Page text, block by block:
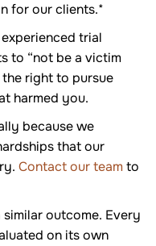
for our clients.*
trial
to “not be a victim
right to pursue
harmed you.
because we
that our
Contact our teamto
outcome. Every
on its own